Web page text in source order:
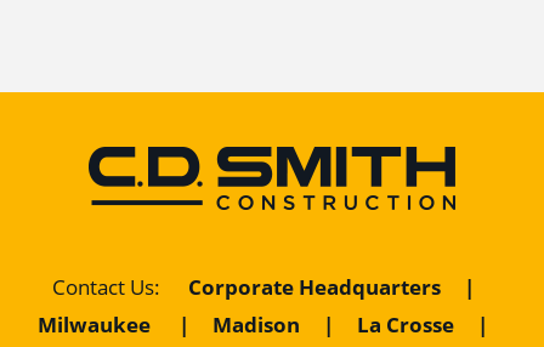
Contact Us: Corporate Headquarters
|
Milwaukee
| Madison | La Crosse
|